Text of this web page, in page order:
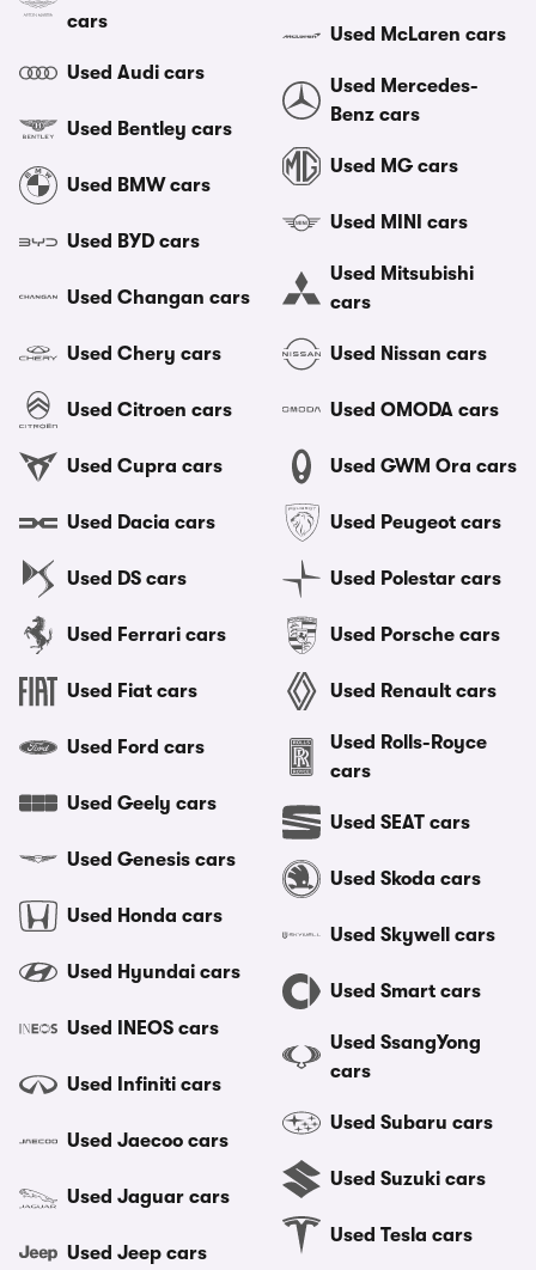
cars
Used Audi cars
Used Bentley cars
Used BMW cars
Used BYD cars
Used Changan cars
Used Chery cars
Used Citroen cars
Used Cupra cars
Used Dacia cars
Used DS cars
Used Ferrari cars
Used Fiat cars
Used Ford cars
Used Geely cars
Used Genesis cars
Used Honda cars
Used Hyundai cars
Used INEOS cars
Used Infiniti cars
Used Jaecoo cars
Used Jaguar cars
Used Jeep cars
Used McLaren cars
Used Mercedes-
Benz cars
Used MG cars
Used MINI cars
Used Mitsubishi
cars
Used Nissan cars
Used OMODA cars
Used GWM Ora cars
Used Peugeot cars
Used Polestar cars
Used Porsche cars
Used Renault cars
Used Rolls-Royce
cars
Used SEAT cars
Used Skoda cars
Used Skywell cars
Used Smart cars
Used SsangYong
cars
Used Subaru cars
Used Suzuki cars
Used Tesla cars